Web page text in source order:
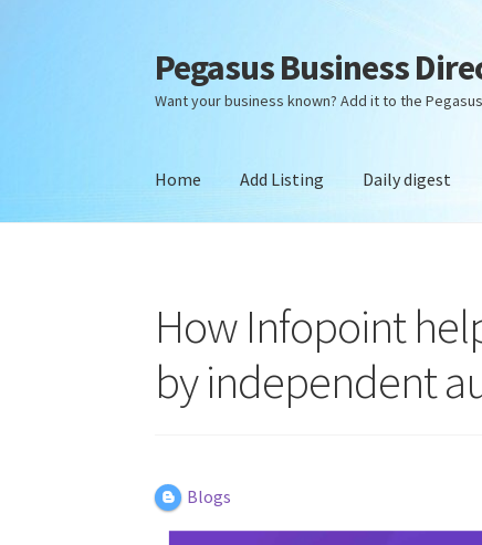
Skip
to
navigation
Skip
to
content
Pegasus Business
Want your business known? Add it to the
Home Add Listing Daily digest
How Infopoint
by independent
Blogs